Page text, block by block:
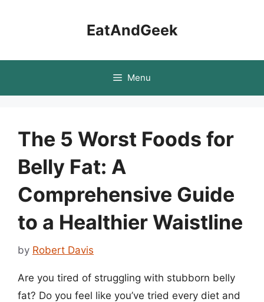
EatAndGeek
Menu
The 5 Worst Foods for
Belly Fat: A
Comprehensive Guide
to a Healthier Waistline
by Robert Davis
Are you tired of struggling with stubborn belly
fat? Do you feel like you’ve tried every diet and